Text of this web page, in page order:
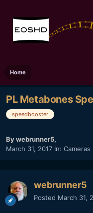
Home
PL Metabones
speedbooster
Bywebrunner5,
March 31, 2017 In: Cameras
webrunner5
Posted March 31,